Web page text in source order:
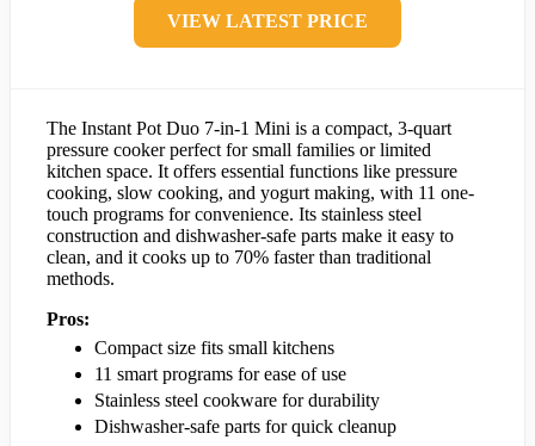
VIEW LATEST PRICE
The Instant Pot Duo 7-in-1 Mini is a compact, 3-quart
pressure cooker perfect for small families or limited
kitchen space. It offers essential functions like pressure
cooking, slow cooking, and yogurt making, with 11 one-
touch programs for convenience. Its stainless steel
construction and dishwasher-safe parts make it easy to
clean, and it cooks up to 70% faster than traditional
methods.
Pros:
Compact size fits small kitchens
11 smart programs for ease of use
Stainless steel cookware for durability
Dishwasher-safe parts for quick cleanup